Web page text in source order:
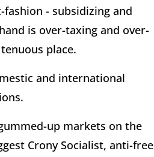
- subsidizing and
is over-taxing and over-
place.
and international
up markets on the
Crony Socialist, anti-free